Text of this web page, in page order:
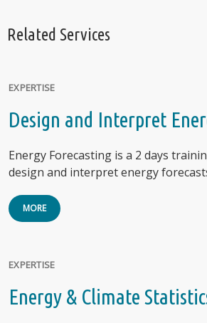
Related Services
EXPERTISE
Design and Interpret
Energy Forecasting is a 2 days
design and interpret energy
MORE
EXPERTISE
Energy & Climate